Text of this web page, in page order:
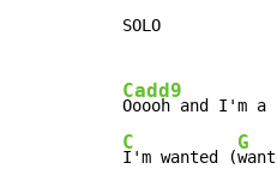
SOLO
Cadd9
Ooooh and I'm a
C
I'm wanted (
G